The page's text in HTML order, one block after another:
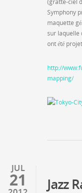
(gratte-ciel
Symphony
maquette
sur laquelle
ont été
http://
mapping/
JUL
21 Jazz